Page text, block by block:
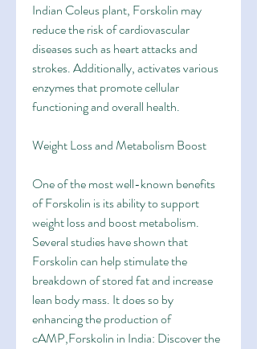
Indian Coleus plant, Forskolin may
reduce the risk of cardiovascular
diseases such as heart attacks and
strokes. Additionally, activates various
enzymes that promote cellular
functioning and overall health.
Weight Loss and Metabolism Boost
One of the most well-known benefits
of Forskolin is its ability to support
weight loss and boost metabolism.
Several studies have shown that
Forskolin can help stimulate the
breakdown of stored fat and increase
lean body mass. It does so by
enhancing the production of
cAMP,Forskolin in India: Discover the